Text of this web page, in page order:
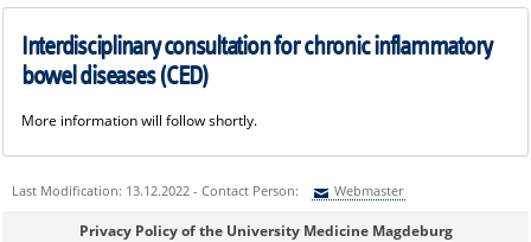
Interdisciplinary consultation for chronic inflammatory
bowel diseases (CED)
More information will follow shortly.
Last Modification: 13.12.2022 - Contact Person: Webmaster
Sie können eine Nachricht versenden an:Webmaster
Privacy Policy of the University Medicine Magdeburg